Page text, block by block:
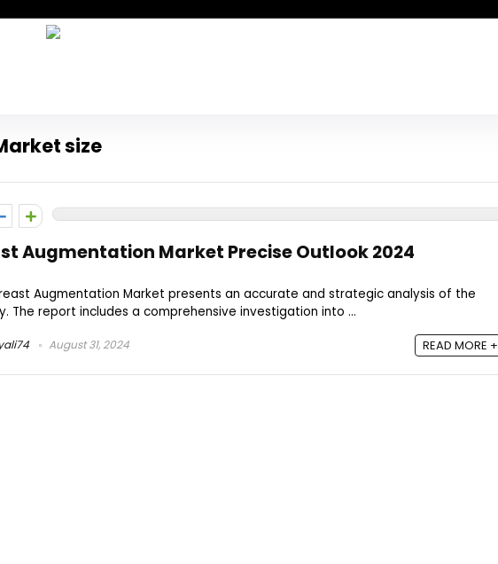
size
Augmentation Market Precise Outlook 2024
Augmentation Market presents an accurate and strategic analysis of the
The report includes a comprehensive investigation into ...
August 31, 2024 READ MORE +